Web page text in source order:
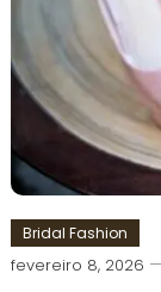
Bridal Fashion
fevereiro 8, 2026